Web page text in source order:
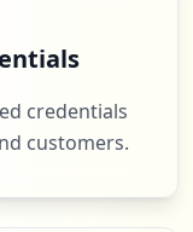
credentials
customers.